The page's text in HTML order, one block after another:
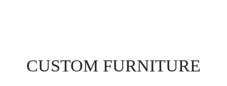
CUSTOM FURNITURE